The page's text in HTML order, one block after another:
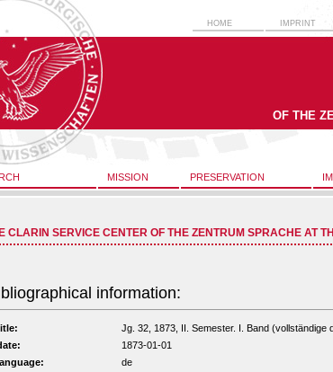
HOME IMPRINT
OF THE
MISSION PRESERVATION
CLARIN SERVICE CENTER OF THE ZENTRUM SPRACHE AT
information:
Jg. 32, 1873, II. Semester. I. Band (vollständige
1873-01-01
de